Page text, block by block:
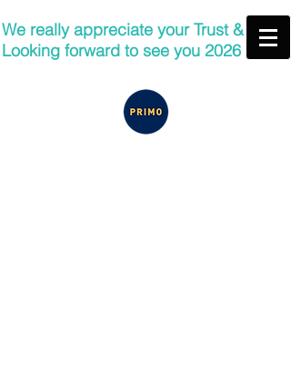
We really appreciate your Trust &
Looking forward to see you 2026